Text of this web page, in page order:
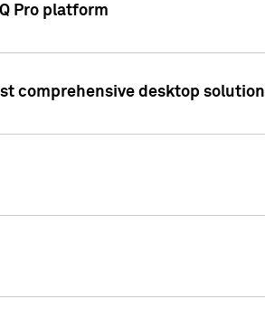
Pro platform
comprehensive desktop solution